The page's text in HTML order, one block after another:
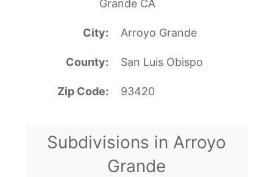
Grande CA
City Arroyo Grande
County San Luis Obispo
Zip Code 93420
Subdivisions in Arroyo
Grande